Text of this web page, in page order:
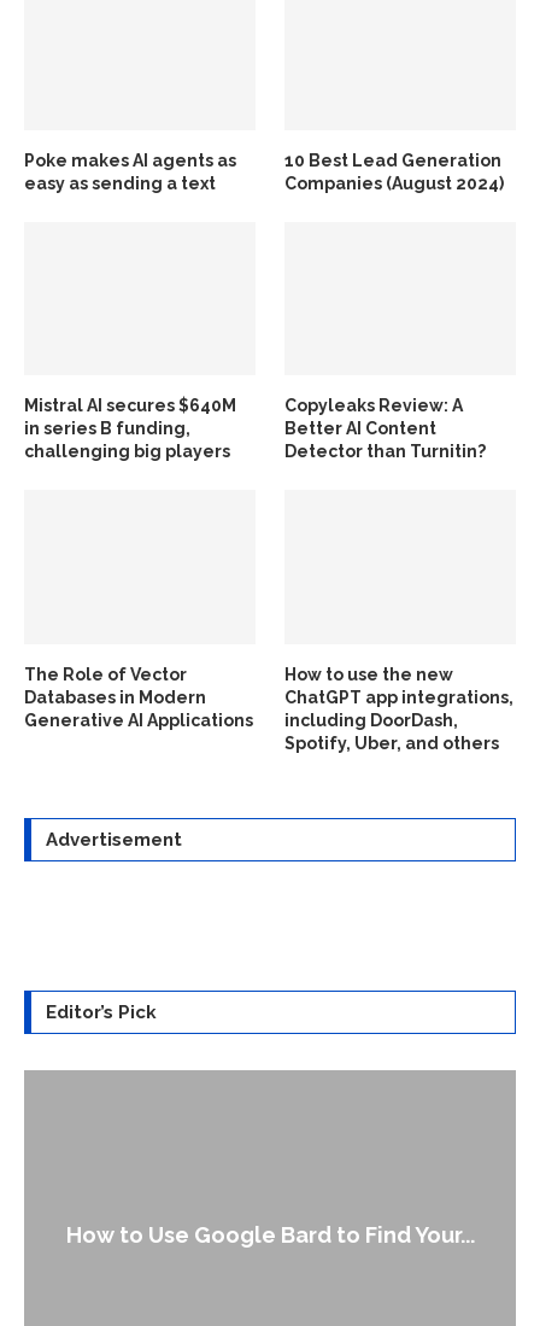
Poke makes AI agents as
easy as sending a text
10 Best Lead Generation
Companies (August 2024)
Mistral AI secures $640M
in series B funding,
challenging big players
Copyleaks Review: A
Better AI Content
Detector than Turnitin?
The Role of Vector
Databases in Modern
Generative AI Applications
How to use the new
ChatGPT app integrations,
including DoorDash,
Spotify, Uber, and others
Advertisement
Editor’s Pick
How to Use Google Bard to Find Your...